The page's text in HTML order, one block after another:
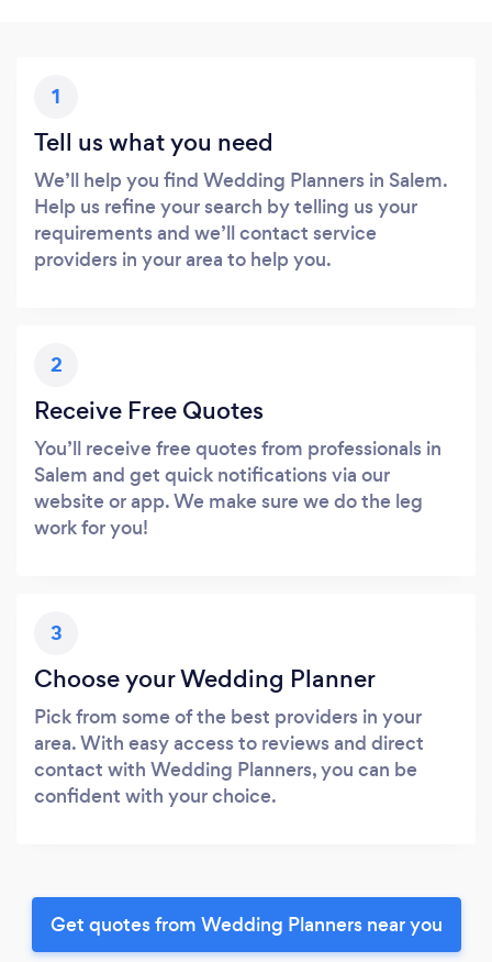
1
Tell us what you need
We’ll help you find Wedding Planners in Salem.
Help us refine your search by telling us your
requirements and we’ll contact service
providers in your area to help you.
2
Receive Free Quotes
You’ll receive free quotes from professionals in
Salem and get quick notifications via our
website or app. We make sure we do the leg
work for you!
3
Choose your Wedding Planner
Pick from some of the best providers in your
area. With easy access to reviews and direct
contact with Wedding Planners, you can be
confident with your choice.
Get quotes from Wedding Planners near you